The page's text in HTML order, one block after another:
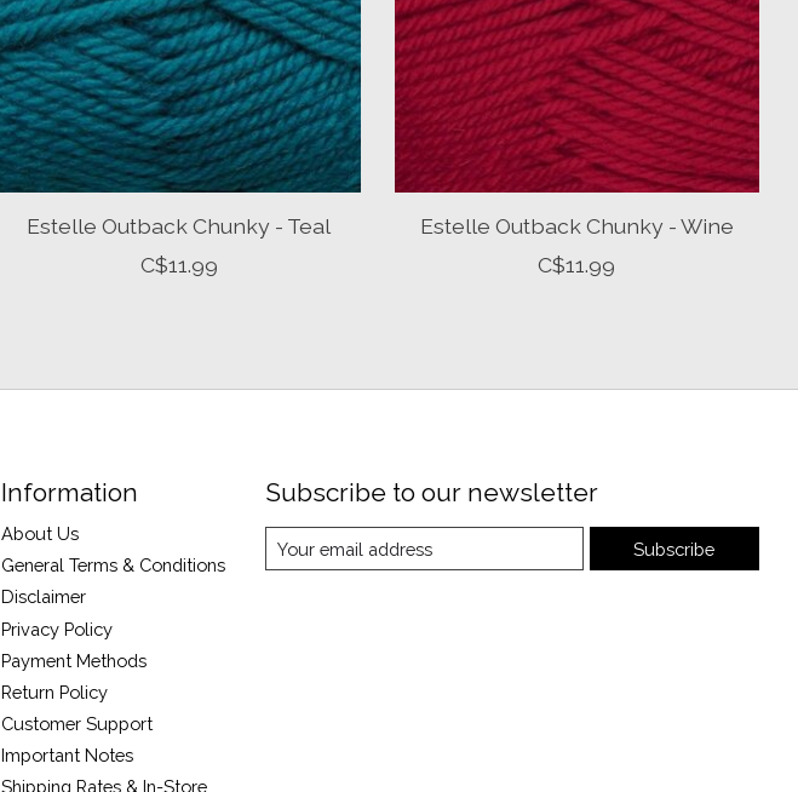
Estelle Outback Chunky - Teal
C$11.99
Estelle Outback Chunky - Wine
C$11.99
Information
About Us
General Terms & Conditions
Disclaimer
Privacy Policy
Payment Methods
Return Policy
Customer Support
Important Notes
Shipping Rates & In-Store
Subscribe to our newsletter
Subscribe